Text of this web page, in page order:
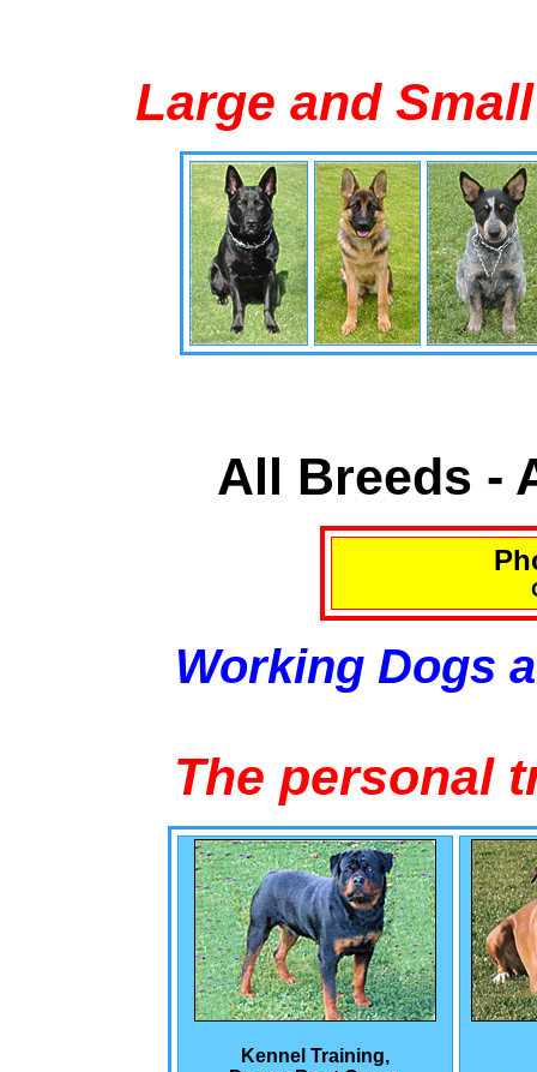
Large and
All Breeds -
Working Dogs
The personal
Kennel Training,